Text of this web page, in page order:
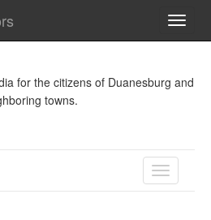
for the citizens of Duanesburg and
towns.
TOGGLE